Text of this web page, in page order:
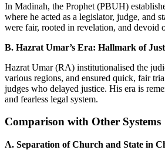
In Madinah, the Prophet (PBUH)
where he acted as a legislator, judge, and
were fair, rooted in revelation, and devoid
B. Hazrat Umar’s Era: Hallmark of
Hazrat Umar (RA) institutionalised the
various regions, and ensured quick, fair
judges who delayed justice. His era is
and fearless legal system.
Comparison with Other Systems
A. Separation of Church and State in